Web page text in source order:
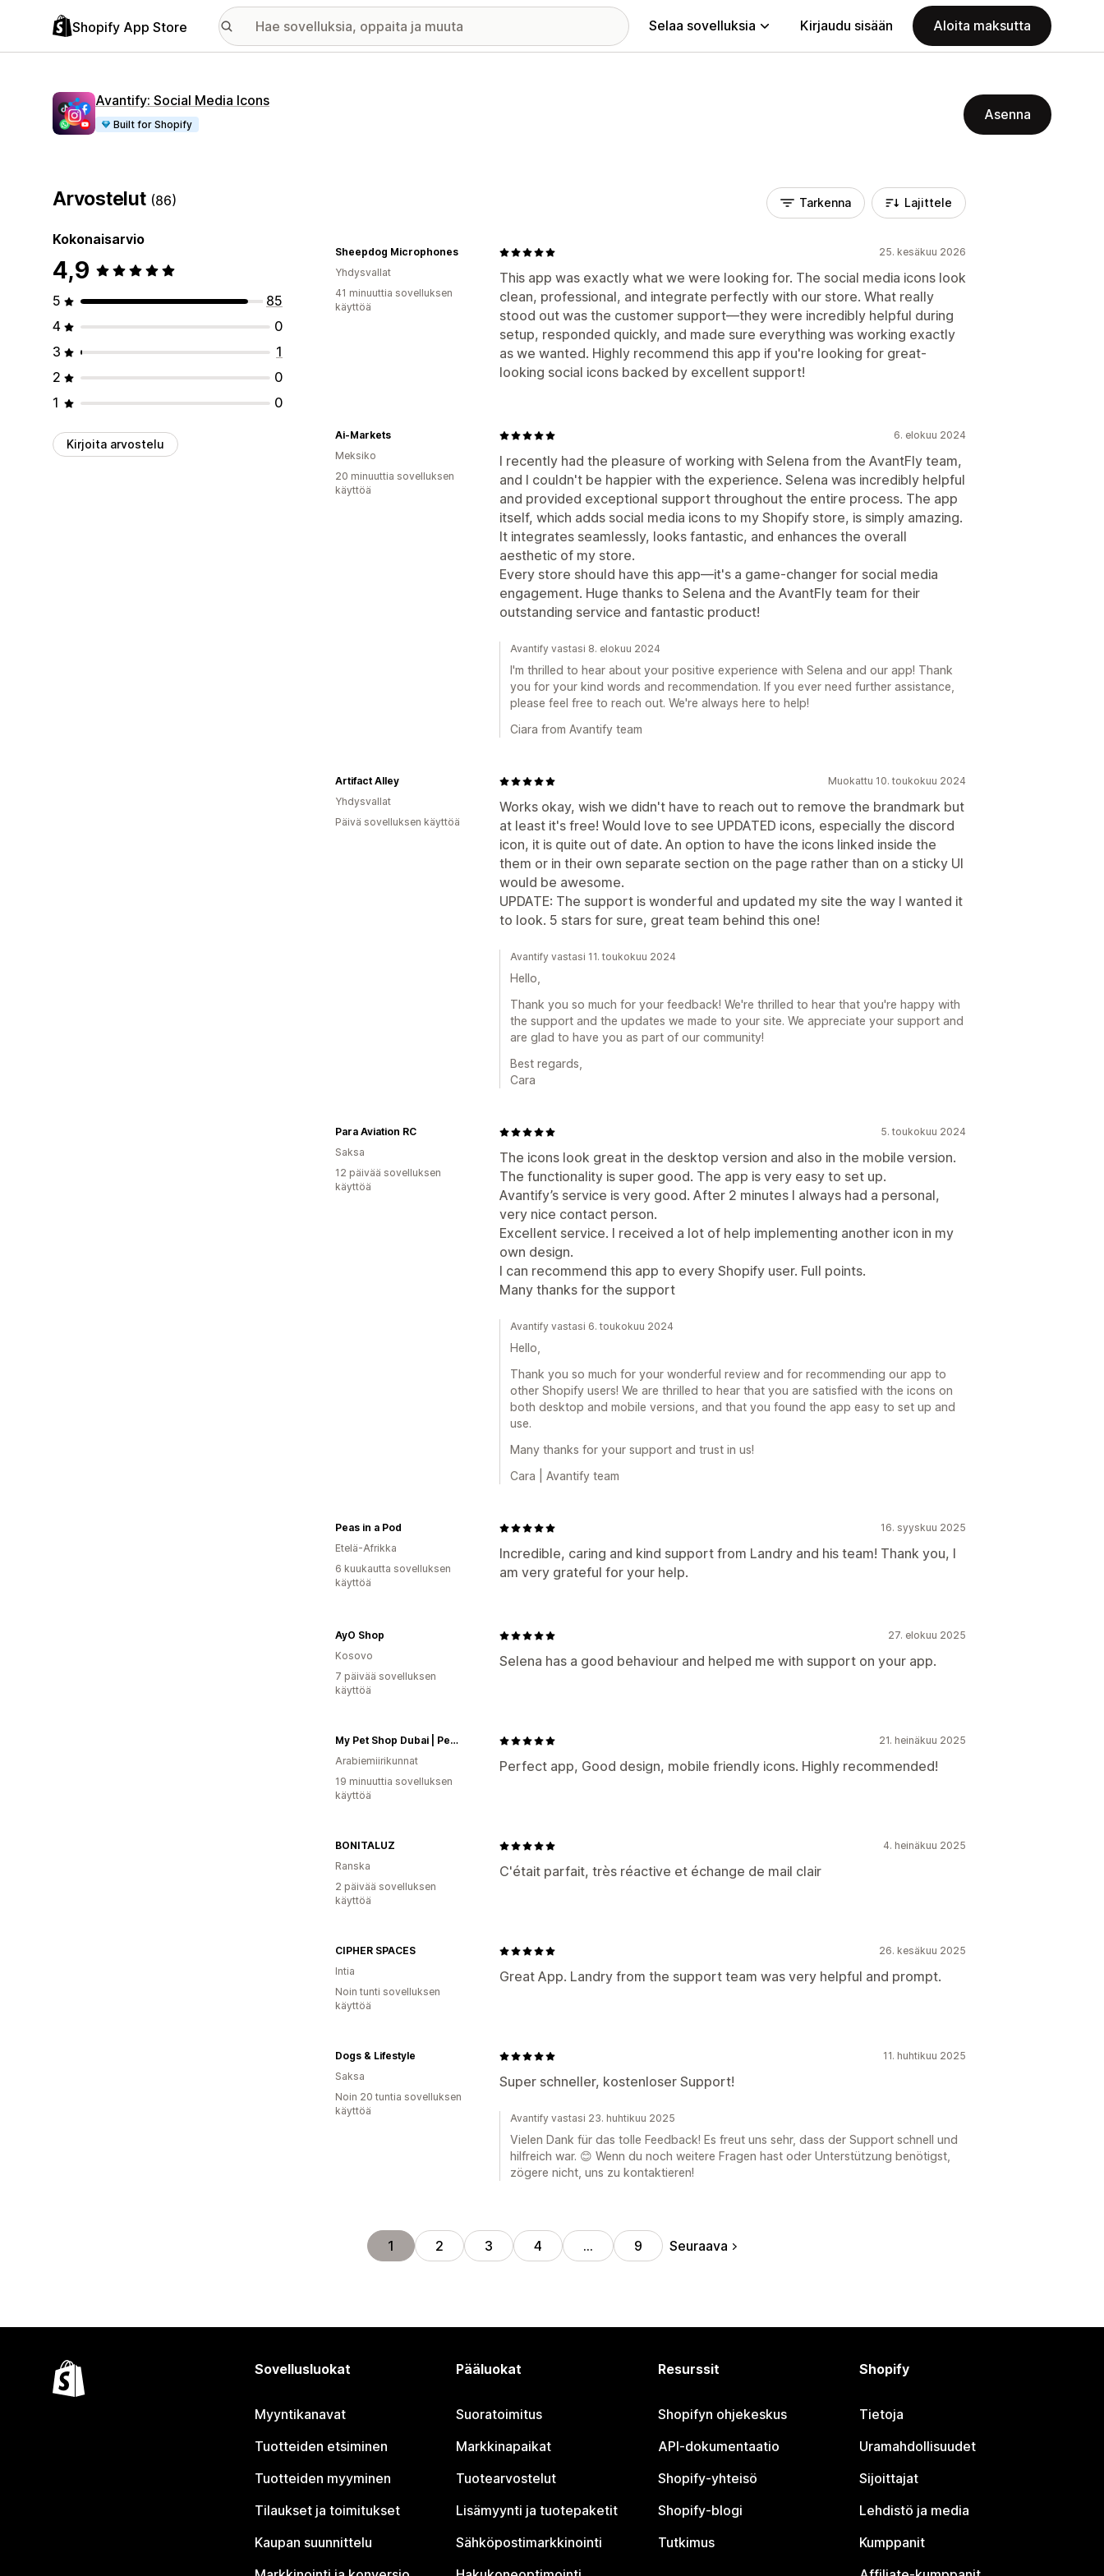
Shopify App Store Selaa sovelluksia Kirjaudu sisään Aloita maksutta
Avantify: Social Media Icons
Built for Shopify
Asenna
Arvostelut (86)
Kokonaisarvio
4,9
5
85
4
0
3
1
2
0
1
0
Kirjoita arvostelu
Tarkenna Lajittele
25. kesäkuu 2026
This app was exactly what we were looking for. The social media icons look
clean, professional, and integrate perfectly with our store. What really
stood out was the customer support—they were incredibly helpful during
setup, responded quickly, and made sure everything was working exactly
as we wanted. Highly recommend this app if you're looking for great-
looking social icons backed by excellent support!
Sheepdog Microphones
Yhdysvallat
41 minuuttia sovelluksen
käyttöä
6. elokuu 2024
I recently had the pleasure of working with Selena from the AvantFly team,
and I couldn't be happier with the experience. Selena was incredibly helpful
and provided exceptional support throughout the entire process. The app
itself, which adds social media icons to my Shopify store, is simply amazing.
It integrates seamlessly, looks fantastic, and enhances the overall
aesthetic of my store.
Every store should have this app—it's a game-changer for social media
engagement. Huge thanks to Selena and the AvantFly team for their
outstanding service and fantastic product!
Ai-Markets
Meksiko
20 minuuttia sovelluksen
käyttöä
Avantify vastasi 8. elokuu 2024
I'm thrilled to hear about your positive experience with Selena and our app! Thank
you for your kind words and recommendation. If you ever need further assistance,
please feel free to reach out. We're always here to help!
Ciara from Avantify team
Muokattu 10. toukokuu 2024
Works okay, wish we didn't have to reach out to remove the brandmark but
at least it's free! Would love to see UPDATED icons, especially the discord
icon, it is quite out of date. An option to have the icons linked inside the
them or in their own separate section on the page rather than on a sticky UI
would be awesome.
UPDATE: The support is wonderful and updated my site the way I wanted it
to look. 5 stars for sure, great team behind this one!
Artifact Alley
Yhdysvallat
Päivä sovelluksen käyttöä
Avantify vastasi 11. toukokuu 2024
Hello,
Thank you so much for your feedback! We're thrilled to hear that you're happy with
the support and the updates we made to your site. We appreciate your support and
are glad to have you as part of our community!
Best regards,
Cara
5. toukokuu 2024
The icons look great in the desktop version and also in the mobile version.
The functionality is super good. The app is very easy to set up.
Avantify’s service is very good. After 2 minutes I always had a personal,
very nice contact person.
Excellent service. I received a lot of help implementing another icon in my
own design.
I can recommend this app to every Shopify user. Full points.
Many thanks for the support
Para Aviation RC
Saksa
12 päivää sovelluksen
käyttöä
Avantify vastasi 6. toukokuu 2024
Hello,
Thank you so much for your wonderful review and for recommending our app to
other Shopify users! We are thrilled to hear that you are satisfied with the icons on
both desktop and mobile versions, and that you found the app easy to set up and
use.
Many thanks for your support and trust in us!
Cara | Avantify team
16. syyskuu 2025
Incredible, caring and kind support from Landry and his team! Thank you, I
am very grateful for your help.
Peas in a Pod
Etelä-Afrikka
6 kuukautta sovelluksen
käyttöä
27. elokuu 2025
Selena has a good behaviour and helped me with support on your app.
AyO Shop
Kosovo
7 päivää sovelluksen
käyttöä
21. heinäkuu 2025
Perfect app, Good design, mobile friendly icons. Highly recommended!
My Pet Shop Dubai | Pet Food, Pet Supplies, Pet Toys, Pet Grooming & More...
Arabiemiirikunnat
19 minuuttia sovelluksen
käyttöä
4. heinäkuu 2025
C'était parfait, très réactive et échange de mail clair
BONITALUZ
Ranska
2 päivää sovelluksen
käyttöä
26. kesäkuu 2025
Great App. Landry from the support team was very helpful and prompt.
CIPHER SPACES
Intia
Noin tunti sovelluksen
käyttöä
11. huhtikuu 2025
Super schneller, kostenloser Support!
Dogs & Lifestyle
Saksa
Noin 20 tuntia sovelluksen
käyttöä
Avantify vastasi 23. huhtikuu 2025
Vielen Dank für das tolle Feedback! Es freut uns sehr, dass der Support schnell und
hilfreich war. 😊 Wenn du noch weitere Fragen hast oder Unterstützung benötigst,
zögere nicht, uns zu kontaktieren!
1 2 3 4 … 9 Seuraava
Sovellusluokat
Myyntikanavat
Tuotteiden etsiminen
Tuotteiden myyminen
Tilaukset ja toimitukset
Kaupan suunnittelu
Pääluokat
Suoratoimitus
Markkinapaikat
Tuotearvostelut
Lisämyynti ja tuotepaketit
Sähköpostimarkkinointi
Resurssit
Shopifyn ohjekeskus
API-dokumentaatio
Shopify-yhteisö
Shopify-blogi
Tutkimus
Shopify
Tietoja
Uramahdollisuudet
Sijoittajat
Lehdistö ja media
Kumppanit